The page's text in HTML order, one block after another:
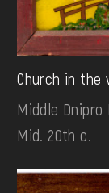
Church in the
Middle Dnipro
Mid. 20th c.